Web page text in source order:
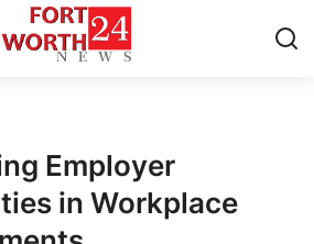
Employer
in Workplace